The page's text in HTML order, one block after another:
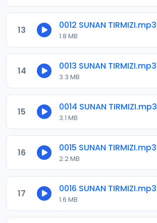
13 0012 SUNAN TIRMIZI.mp3
1.8 MB
14 0013 SUNAN TIRMIZI.mp3
3.3 MB
15 0014 SUNAN TIRMIZI.mp3
3.1 MB
16 0015 SUNAN TIRMIZI.mp3
2.2 MB
17 0016 SUNAN TIRMIZI.mp3
1.6 MB